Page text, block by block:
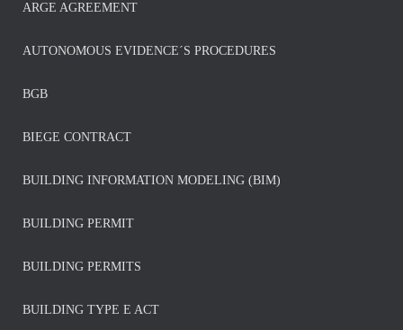
ARGE AGREEMENT
AUTONOMOUS EVIDENCE´S PROCEDURES
BGB
BIEGE CONTRACT
BUILDING INFORMATION MODELING (BIM)
BUILDING PERMIT
BUILDING PERMITS
BUILDING TYPE E ACT